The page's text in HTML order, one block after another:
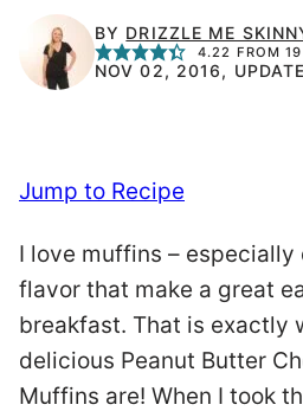
BY DRIZZLE ME
4.22 FROM19
NOV 02, 2016,
Jump to Recipe
I love muffins –
flavor that make a great
breakfast. That is exactly
delicious Peanut Butter
Muffins are! When I took